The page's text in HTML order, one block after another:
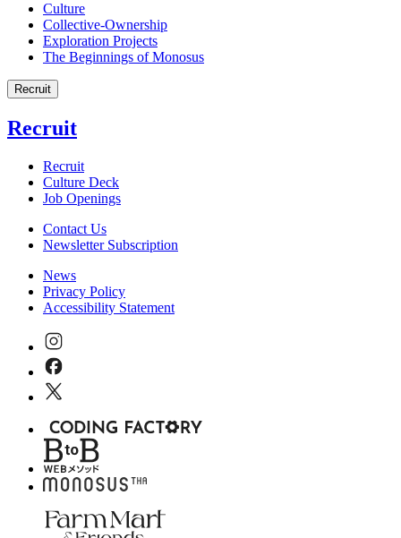
Culture
Collective-Ownership
Exploration Projects
The Beginnings of Monosus
Recruit
Recruit
Recruit
Culture Deck
Job Openings
Contact Us
Newsletter Subscription
News
Privacy Policy
Accessibility Statement